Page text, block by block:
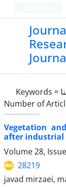
Keywords =
Number of
Vegetation
after industrial
Volume 28,
28219
javad mirzaei,